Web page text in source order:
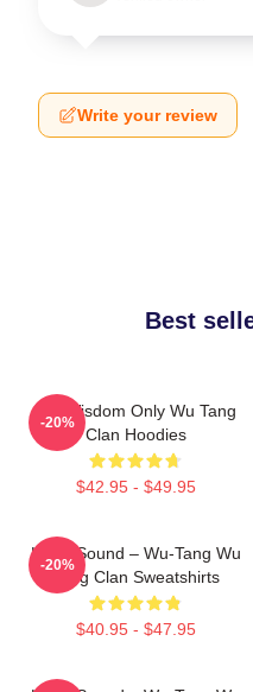
Write your review
Best
Wu Wisdom Only Wu Tang
Clan Hoodies
$42.95 - $49.95
-20%
Killah Sound – Wu-Tang Wu
Tang Clan Sweatshirts
$40.95 - $47.95
-20%